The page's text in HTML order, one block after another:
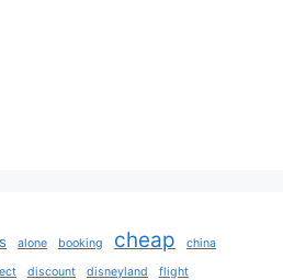
alone booking cheap
china
discount disneyland flight